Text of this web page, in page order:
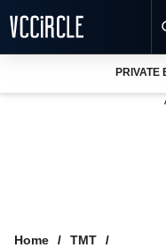
PRIVATE
Home
TMT